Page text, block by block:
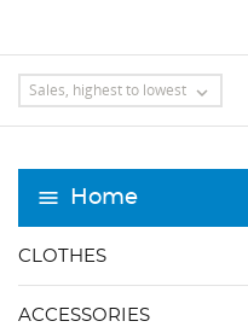
Home
CLOTHES
ACCESSORIES
Sales, highest to lowest 